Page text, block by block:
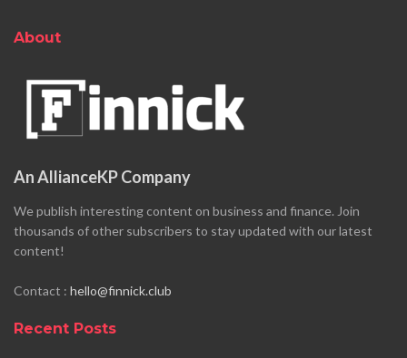
About
An AllianceKP Company
We publish interesting content on business and finance. Join
thousands of other subscribers to stay updated with our latest
content!
Contact : hello@finnick.club
Recent Posts